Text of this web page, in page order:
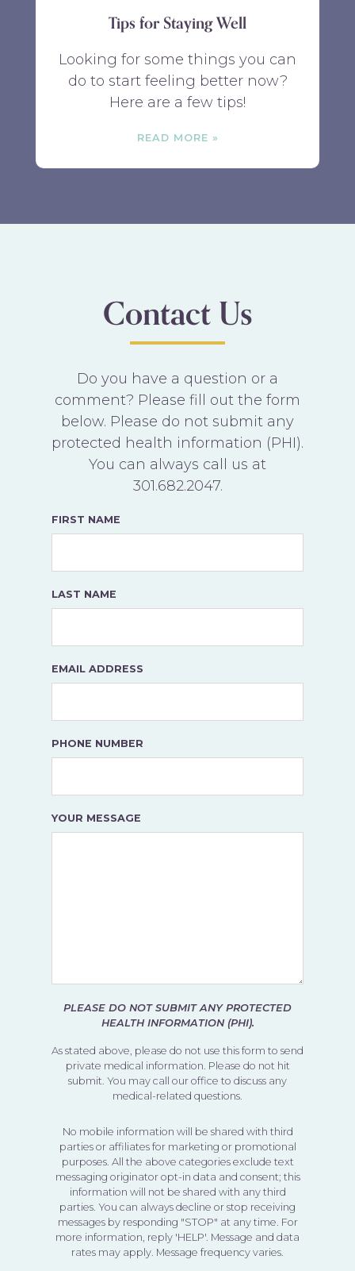
Tips for Staying Well
Looking for some things you can
do to start feeling better now?
Here are a few tips!
READ MORE
Contact Us
Do you have a question or a
comment? Please fill out the form
below. Please do not submit any
protected health information (PHI).
You can always call us at
301.682.2047.
FIRST NAME
LAST NAME
EMAIL ADDRESS
PHONE NUMBER
YOUR MESSAGE
PLEASE DO NOT SUBMIT ANY PROTECTED
HEALTH INFORMATION (PHI).
As stated above, please do not use this form to send
private medical information. Please do not hit
submit. You may call our office to discuss any
medical-related questions.
No mobile information will be shared with third
parties or affiliates for marketing or promotional
purposes. All the above categories exclude text
messaging originator opt-in data and consent; this
information will not be shared with any third
parties. You can always decline or stop receiving
messages by responding "STOP" at any time. For
more information, reply 'HELP'. Message and data
rates may apply. Message frequency varies.